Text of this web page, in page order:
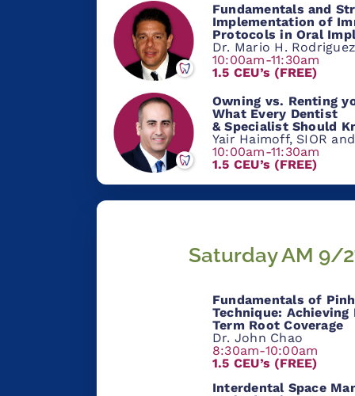
Fundamentals and
Implementation of
Protocols in Oral
Dr. Mario H.
10:00am-11:30am
1.5 CEU’s (FREE)
Owning vs. Renting
What Every Dentist
& Specialist Should
Yair Haimoff, SIOR
10:00am-11:30am
1.5 CEU’s (FREE)
Saturday AM 9/
Fundamentals of
Technique:
Term Root Coverage
Dr. John Chao
8:30am-10:00am
1.5 CEU’s (FREE)
Interdental Space